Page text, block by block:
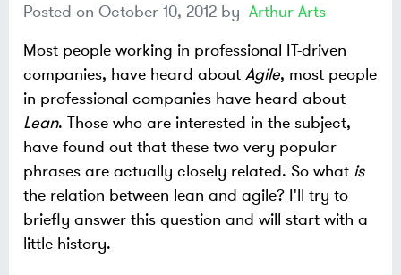
Posted on October 10, 2012 by Arthur Arts
Most people working in professional IT-driven
companies, have heard about Agile, most people
in professional companies have heard about
Lean. Those who are interested in the subject,
have found out that these two very popular
phrases are actually closely related. So what is
the relation between lean and agile? I'll try to
briefly answer this question and will start with a
little history.